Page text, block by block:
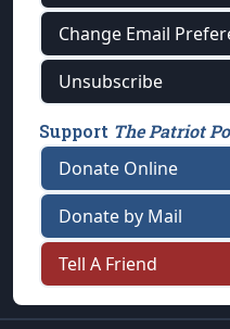
Change Email
Unsubscribe
Support The Patriot
Donate Online
Donate by Mail
Tell A Friend